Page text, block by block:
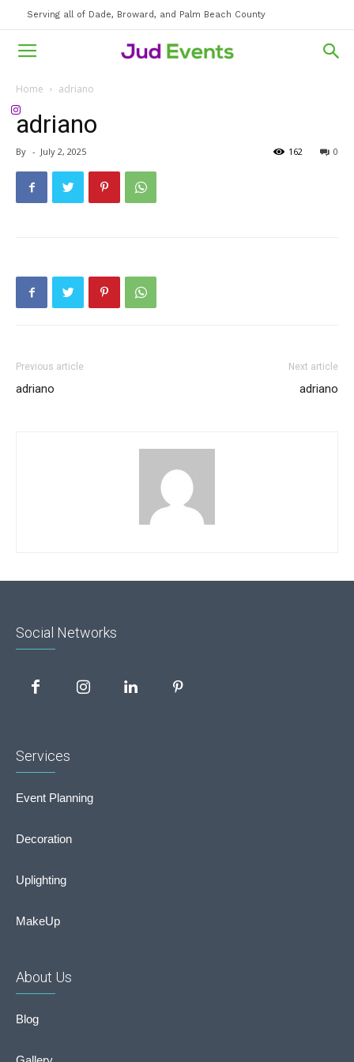
Serving all of Dade, Broward, and Palm Beach County
Home adriano
adriano
By - July 2, 2025 0
162
Previous article
adriano
Next article
adriano
Social Networks
Services
Event Planning
Decoration
Uplighting
MakeUp
About Us
Blog